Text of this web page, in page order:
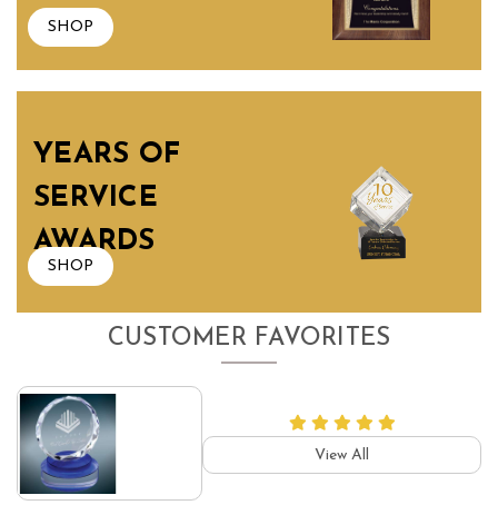
SHOP
YEARS OF
SERVICE
AWARDS
SHOP
CUSTOMER FAVORITES
View All